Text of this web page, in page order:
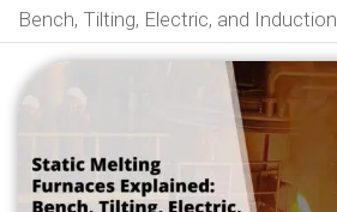
Bench, Tilting, Electric, and Induction